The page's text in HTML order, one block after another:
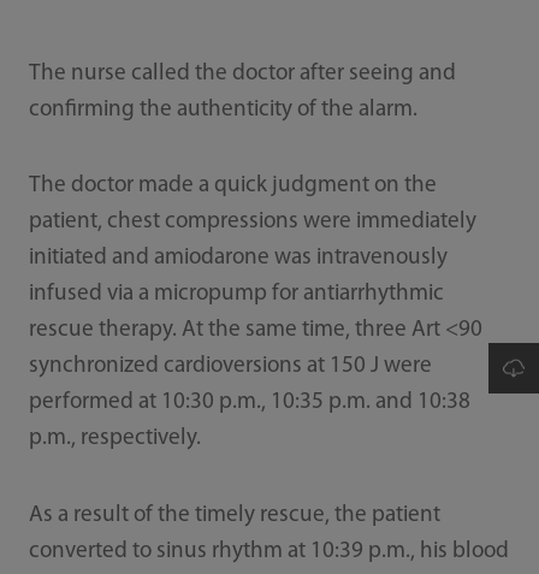
The nurse called the doctor after seeing and
confirming the authenticity of the alarm.
The doctor made a quick judgment on the
patient, chest compressions were immediately
initiated and amiodarone was intravenously
infused via a micropump for antiarrhythmic
rescue therapy. At the same time, three Art <90
synchronized cardioversions at 150 J were
performed at 10:30 p.m., 10:35 p.m. and 10:38
p.m., respectively.
As a result of the timely rescue, the patient
converted to sinus rhythm at 10:39 p.m., his blood